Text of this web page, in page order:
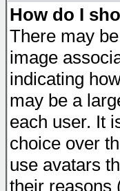
How do I
There may
image
indicating
may be a
each user. It
choice over
use avatars
their reasons